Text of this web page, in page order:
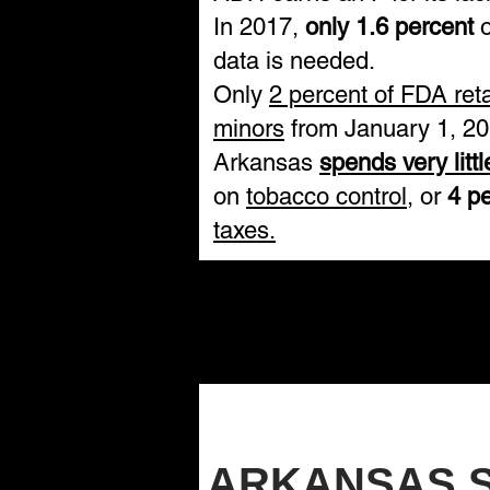
In 2017, only 1.6 percent
data is needed.
Only 2 percent of FDA
minors from January 1,
Arkansas spends very
on tobacco control, or 4
taxes.